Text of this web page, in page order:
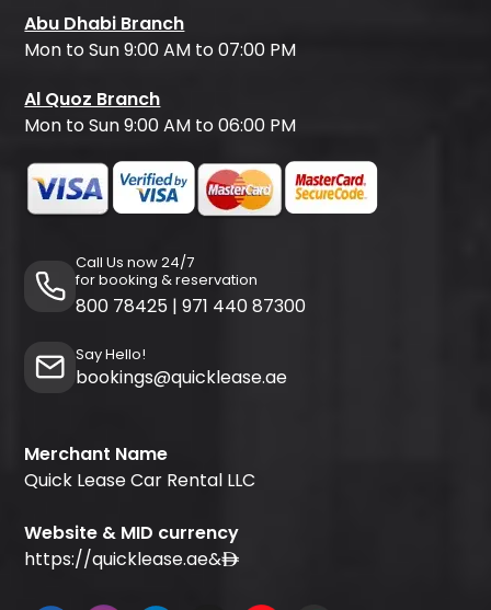
Abu Dhabi Branch
Mon to Sun 9:00 AM to 07:00 PM
Al Quoz Branch
Mon to Sun 9:00 AM to 06:00 PM
Call Us now 24/7
for booking & reservation
800 78425 | 971 440 87300
Say Hello!
bookings@quicklease.ae
Merchant Name
Quick Lease Car Rental LLC
Website & MID currency
https://quicklease.ae&